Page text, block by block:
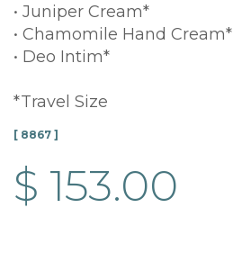
• Juniper Cream*
• Chamomile Hand Cream*
• Deo Intim*
*Travel Size
[ 8867 ]
$ 153.00